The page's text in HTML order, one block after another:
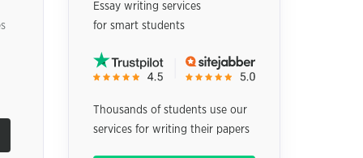
Essay writing services
for smart students
Thousands of students use our
services for writing their papers